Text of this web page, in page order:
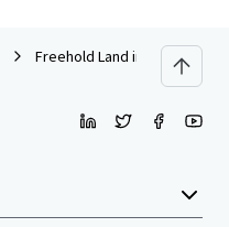
Freehold Land in soi